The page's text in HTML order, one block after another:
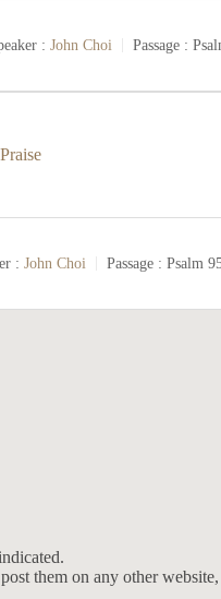
: John Choi Passage :
: John Choi Passage : Psalm
them on any other